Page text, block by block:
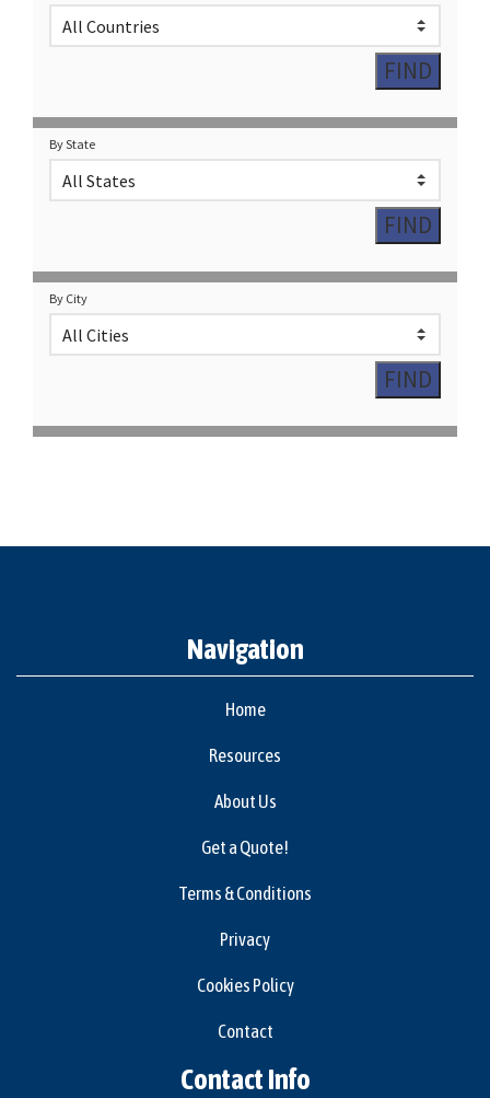
By State
By City
Navigation
Home
Resources
About Us
Get a Quote!
Terms & Conditions
Privacy
Cookies Policy
Contact
Contact Info